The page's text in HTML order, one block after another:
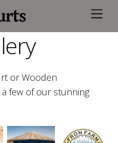
M
e
n
or Wooden
few of our stunning